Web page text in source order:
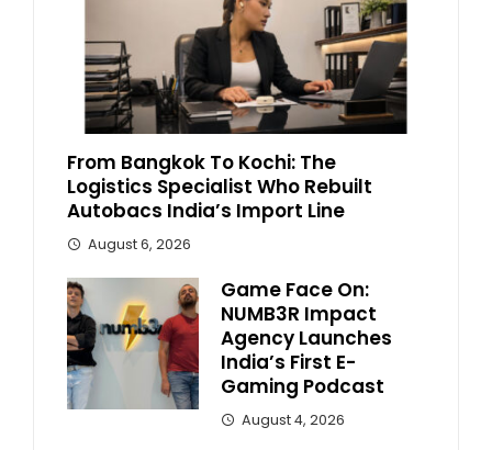
From Bangkok To Kochi: The
Logistics Specialist Who Rebuilt
Autobacs India’s Import Line
August 6, 2026
Game Face On:
NUMB3R Impact
Agency Launches
India’s First E-
Gaming Podcast
August 4, 2026